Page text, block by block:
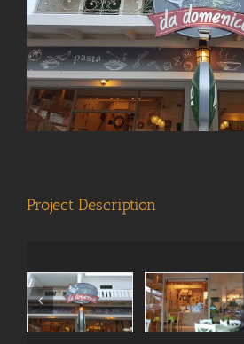
Project Description